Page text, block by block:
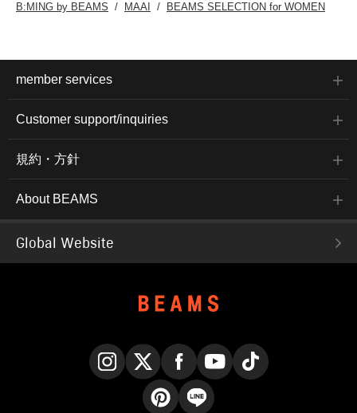
B:MING by BEAMS
MAAI BEAMS SELECTION for WOMEN
member services
Customer support/inquiries
規約・方針
About BEAMS
Global Website